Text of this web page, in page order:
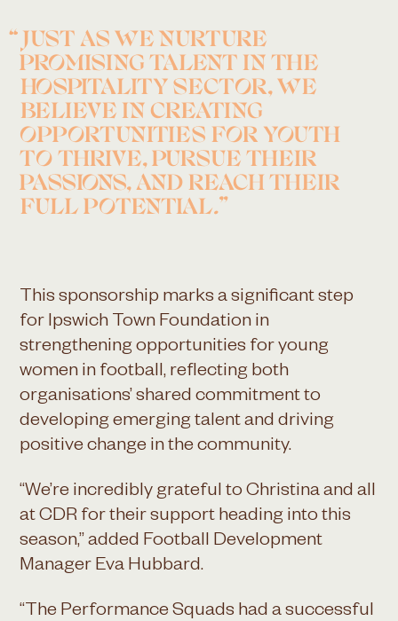
JUST AS WE NURTURE
PROMISING TALENT IN THE
HOSPITALITY SECTOR, WE
BELIEVE IN CREATING
OPPORTUNITIES FOR YOUTH
TO THRIVE, PURSUE THEIR
PASSIONS, AND REACH THEIR
FULL POTENTIAL.
This sponsorship marks a significant step
for Ipswich Town Foundation in
strengthening opportunities for young
women in football, reflecting both
organisations’ shared commitment to
developing emerging talent and driving
positive change in the community.
“We’re incredibly grateful to Christina and all
at CDR for their support heading into this
season,” added Football Development
Manager Eva Hubbard.
“The Performance Squads had a successful